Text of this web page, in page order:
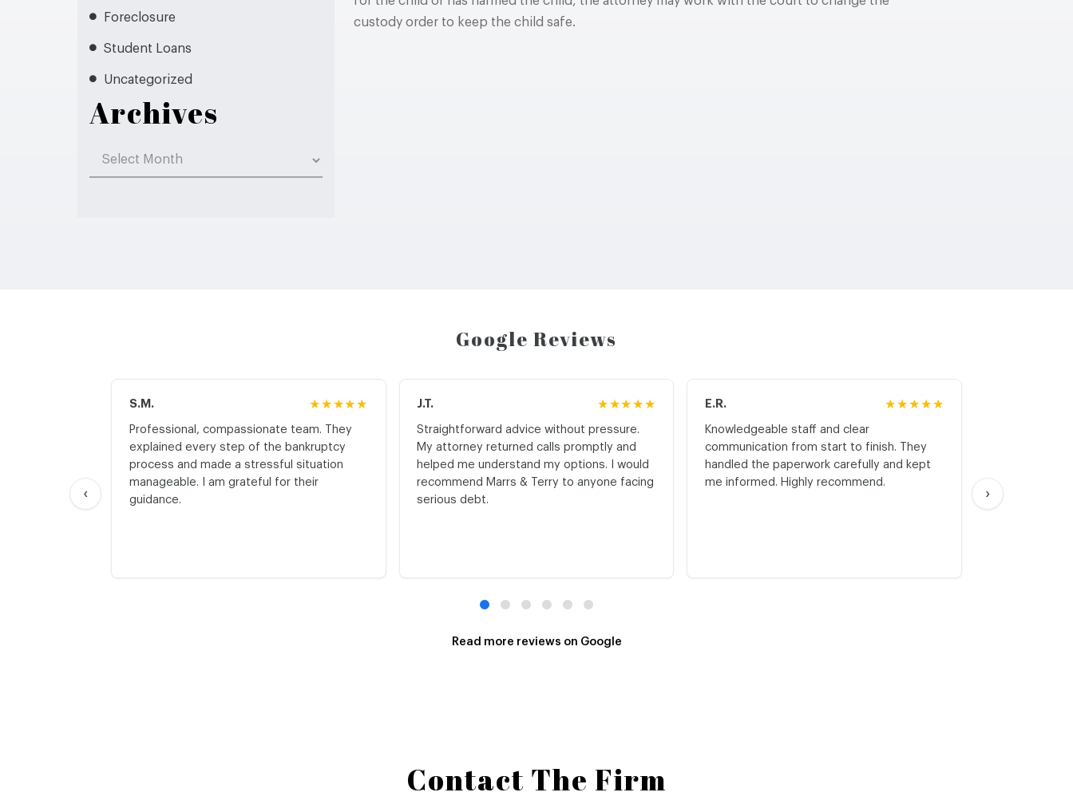
Foreclosure
Student Loans
Uncategorized
Archives
Archives
custody order to keep the child safe.
Google Reviews
‹
S.M. ★★★★★
Professional, compassionate team. They
explained every step of the bankruptcy
process and made a stressful situation
manageable. I am grateful for their
guidance.
J.T. ★★★★★
Straightforward advice without pressure.
My attorney returned calls promptly and
helped me understand my options. I would
recommend Marrs & Terry to anyone facing
serious debt.
E.R. ★★★★★
Knowledgeable staff and clear
communication from start to finish. They
handled the paperwork carefully and kept
me informed. Highly recommend.
›
Read more reviews on Google
Contact The Firm